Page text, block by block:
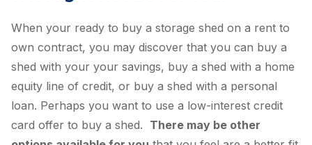
When your ready to buy a storage shed on a rent to
own contract, you may discover that you can buy a
shed with your your savings, buy a shed with a home
equity line of credit, or buy a shed with a personal
loan. Perhaps you want to use a low-interest credit
card offer to buy a shed. There may be other